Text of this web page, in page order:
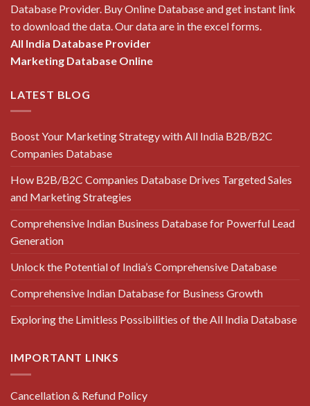
Database Provider. Buy Online Database and get instant link
to download the data. Our data are in the excel forms.
All India Database Provider
Marketing Database Online
LATEST BLOG
Boost Your Marketing Strategy with All India B2B/B2C
Companies Database
How B2B/B2C Companies Database Drives Targeted Sales
and Marketing Strategies
Comprehensive Indian Business Database for Powerful Lead
Generation
Unlock the Potential of India’s Comprehensive Database
Comprehensive Indian Database for Business Growth
Exploring the Limitless Possibilities of the All India Database
IMPORTANT LINKS
Cancellation & Refund Policy